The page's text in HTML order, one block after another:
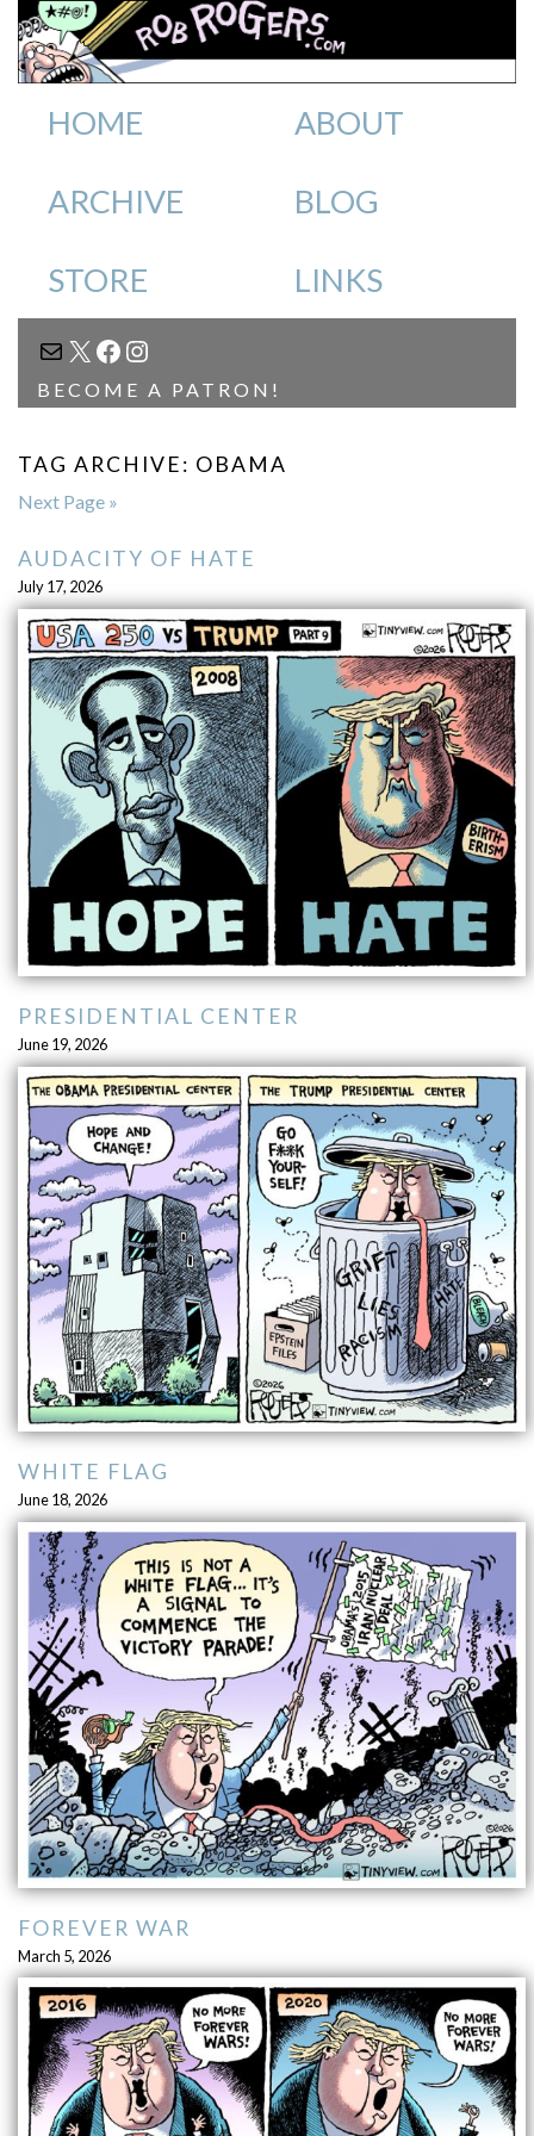
HOME ABOUT
ARCHIVE BLOG
STORE LINKS
MAIL
X FACEBOOK
INSTAGRAM
BECOME A PATRON!
TAG ARCHIVE: OBAMA
Next Page »
AUDACITY OF HATE
July 17, 2026
PRESIDENTIAL CENTER
June 19, 2026
WHITE FLAG
June 18, 2026
FOREVER WAR
March 5, 2026